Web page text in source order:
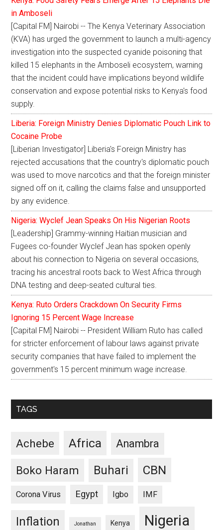
in Amboseli
[Capital FM] Nairobi -- The Kenya Veterinary Association
(KVA) has urged the government to launch a multi-agency
investigation into the suspected cyanide poisoning that
killed 15 elephants in the Amboseli ecosystem, warning
that the incident could have implications beyond wildlife
conservation and expose potential risks to Kenya's food
supply.
Liberia: Foreign Ministry Denies Diplomatic Pouch Link to
Cocaine Probe
[Liberian Investigator] Liberia's Foreign Ministry has
rejected accusations that the country's diplomatic pouch
was used to move narcotics and that the foreign minister
signed off on it, calling the claims false and unsupported
by any evidence.
Nigeria: Wyclef Jean Speaks On His Nigerian Roots
[Leadership] Grammy-winning Haitian musician and
Fugees co-founder Wyclef Jean has spoken openly
about his connection to Nigeria on several occasions,
tracing his ancestral roots back to West Africa through
DNA testing and deep-seated cultural ties.
Kenya: Ruto Orders Crackdown On Security Firms
Ignoring 15 Percent Wage Increase
[Capital FM] Nairobi -- President William Ruto has called
for stricter enforcement of labour laws against private
security companies that have failed to implement the
government's 15 percent minimum wage increase.
TAGS
Achebe Africa Anambra
Boko Haram Buhari CBN
Corona Virus Egypt Igbo IMF
Inflation Jonathan Kenya Nigeria